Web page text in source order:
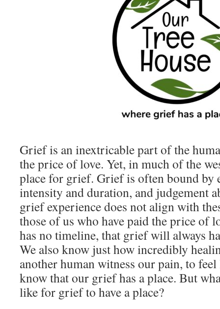
Grief is an inextricable part of the
the price of love. Yet, in much of the
place for grief. Grief is often bound by
intensity and duration, and judgement
grief experience does not align with
those of us who have paid the price of
has no timeline, that grief will always
We also know just how incredibly
another human witness our pain, to
know that our grief has a place. But
like for grief to have a place?